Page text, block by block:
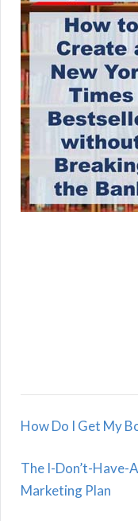
How Do I Get My
The I-Don’t-Have-
Marketing Plan